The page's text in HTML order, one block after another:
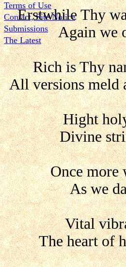
Terms of Use
Contact, Site Notice
Submissions
The Latest
Erstwhile Thy
Again we
Rich is Thy
All versions meld
Hight
Divine
Once more
As we
Vital
The heart of